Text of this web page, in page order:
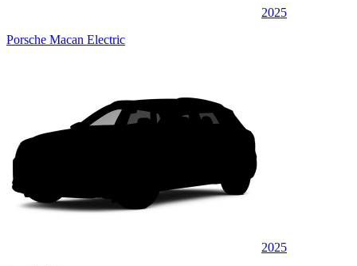
2025
Porsche Macan Electric
2025